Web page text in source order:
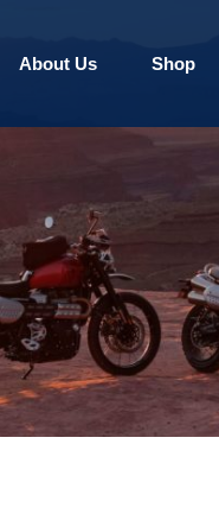
About Us Shop